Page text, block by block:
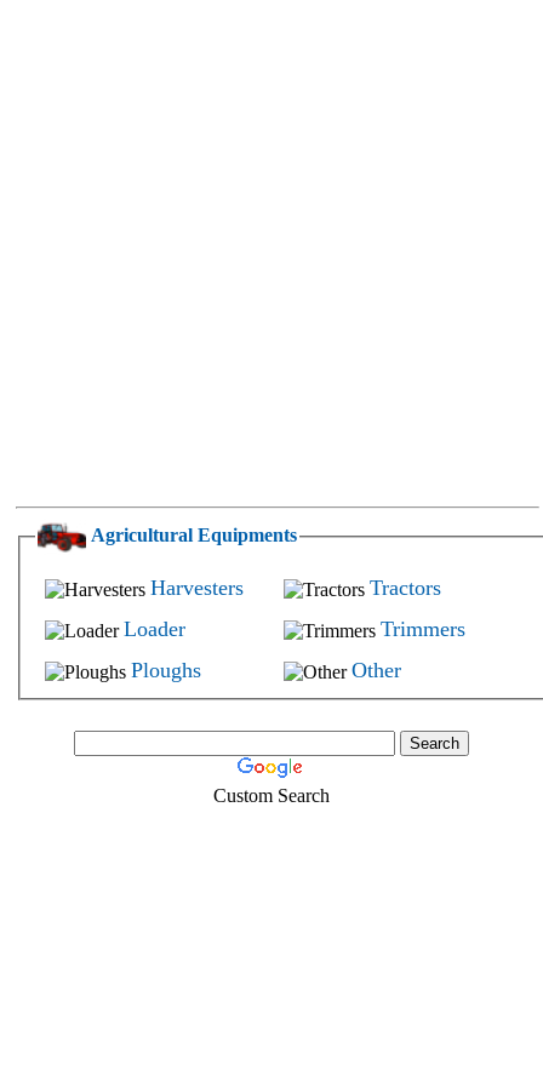
Agricultural Equipments
Harvesters
Loader
Ploughs
Tractors
Trimmers
Other
Custom Search